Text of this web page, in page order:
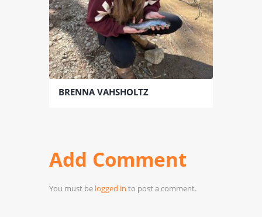
BRENNA VAHSHOLTZ
Add Comment
You must be logged in to post a comment.